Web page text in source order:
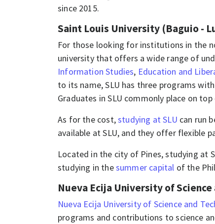
since 2015.​​
Saint Louis University (Baguio -
For those looking for institutions in the
university that offers a wide range of
Information Studies, Education and
to its name, SLU has three programs
Graduates in SLU commonly place on
As for the cost,studying at SLU can run
available at SLU, and they offer flexible
Located in the city of Pines, studying at
studying in thesummer capital of the
Nueva Ecija University of Science
Nueva Ecija University of Science and
programs and contributions to science